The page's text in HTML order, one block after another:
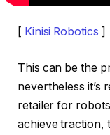
[ Kinisi Robotics ]
This can be the
nevertheless it’s
retailer for
achieve traction,